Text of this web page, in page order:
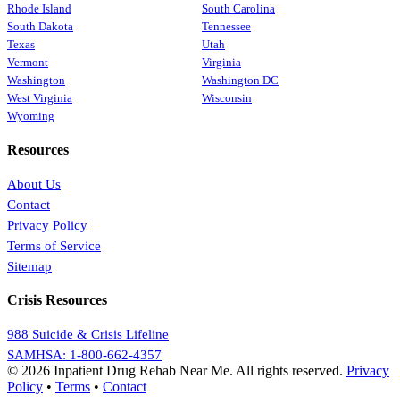
Rhode Island
South Carolina
South Dakota
Tennessee
Texas
Utah
Vermont
Virginia
Washington
Washington DC
West Virginia
Wisconsin
Wyoming
Resources
About Us
Contact
Privacy Policy
Terms of Service
Sitemap
Crisis Resources
988 Suicide & Crisis Lifeline
SAMHSA: 1-800-662-4357
© 2026 Inpatient Drug Rehab Near Me. All rights reserved. Privacy
Policy • Terms • Contact